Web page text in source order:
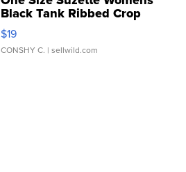
Black Tank Ribbed Crop
Asymmetrical ...
$19
CONSHY C. | sellwild.com